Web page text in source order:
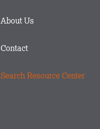
About Us
Contact
Search Resource Center